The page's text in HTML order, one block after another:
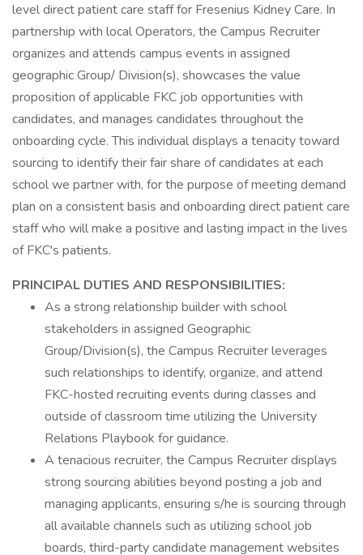
level direct patient care staff for Fresenius Kidney Care. In
partnership with local Operators, the Campus Recruiter
organizes and attends campus events in assigned
geographic Group/ Division(s), showcases the value
proposition of applicable FKC job opportunities with
candidates, and manages candidates throughout the
onboarding cycle. This individual displays a tenacity toward
sourcing to identify their fair share of candidates at each
school we partner with, for the purpose of meeting demand
plan on a consistent basis and onboarding direct patient care
staff who will make a positive and lasting impact in the lives
of FKC's patients.
PRINCIPAL DUTIES AND RESPONSIBILITIES:
As a strong relationship builder with school
stakeholders in assigned Geographic
Group/Division(s), the Campus Recruiter leverages
such relationships to identify, organize, and attend
FKC-hosted recruiting events during classes and
outside of classroom time utilizing the University
Relations Playbook for guidance.
A tenacious recruiter, the Campus Recruiter displays
strong sourcing abilities beyond posting a job and
managing applicants, ensuring s/he is sourcing through
all available channels such as utilizing school job
boards, third-party candidate management websites